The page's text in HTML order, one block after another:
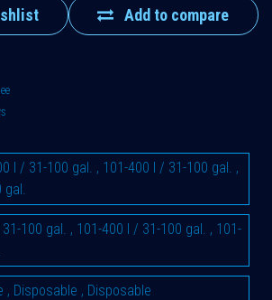
Add to compare
l / 31-100 gal. , 101-400 l / 31-100 gal. ,
gal.
100 gal. , 101-400 l / 31-100 gal. , 101-
, Disposable , Disposable